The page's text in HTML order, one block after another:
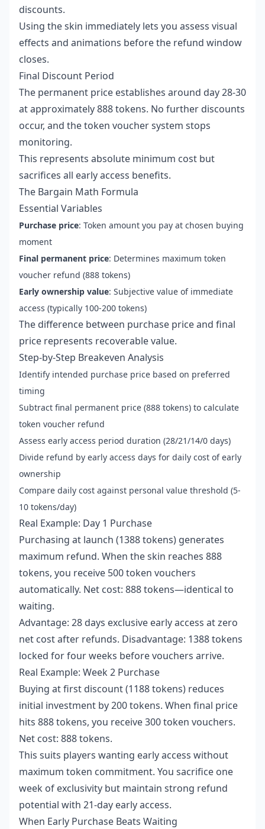
discounts.
Using the skin immediately lets you assess visual
effects and animations before the refund window
closes.
Final Discount Period
The permanent price establishes around day 28-30
at approximately 888 tokens. No further discounts
occur, and the token voucher system stops
monitoring.
This represents absolute minimum cost but
sacrifices all early access benefits.
The Bargain Math Formula
Essential Variables
Purchase price: Token amount you pay at chosen buying
moment
Final permanent price: Determines maximum token
voucher refund (888 tokens)
Early ownership value: Subjective value of immediate
access (typically 100-200 tokens)
The difference between purchase price and final
price represents recoverable value.
Step-by-Step Breakeven Analysis
Identify intended purchase price based on preferred
timing
Subtract final permanent price (888 tokens) to calculate
token voucher refund
Assess early access period duration (28/21/14/0 days)
Divide refund by early access days for daily cost of early
ownership
Compare daily cost against personal value threshold (5-
10 tokens/day)
Real Example: Day 1 Purchase
Purchasing at launch (1388 tokens) generates
maximum refund. When the skin reaches 888
tokens, you receive 500 token vouchers
automatically. Net cost: 888 tokens—identical to
waiting.
Advantage: 28 days exclusive early access at zero
net cost after refunds. Disadvantage: 1388 tokens
locked for four weeks before vouchers arrive.
Real Example: Week 2 Purchase
Buying at first discount (1188 tokens) reduces
initial investment by 200 tokens. When final price
hits 888 tokens, you receive 300 token vouchers.
Net cost: 888 tokens.
This suits players wanting early access without
maximum token commitment. You sacrifice one
week of exclusivity but maintain strong refund
potential with 21-day early access.
When Early Purchase Beats Waiting